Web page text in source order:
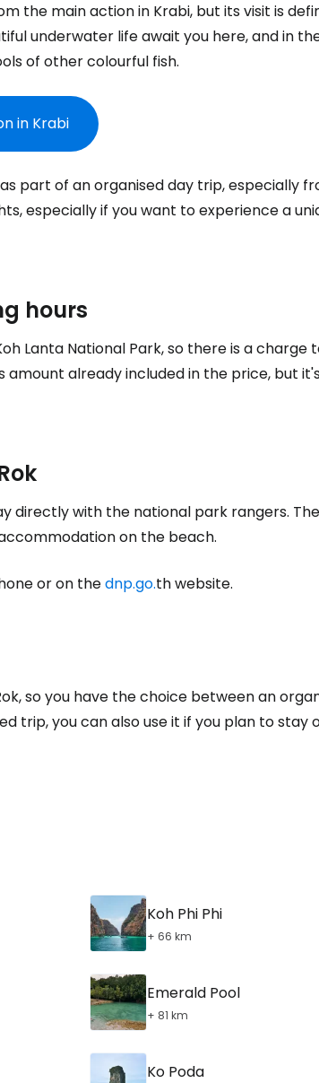
the main action in Krabi, but its visit is
underwater life await you here, and in
of other colourful fish.
in Krabi
part of an organised day trip, especially
especially if you want to experience a
hours
Lanta National Park, so there is a charge
amount already included in the price, but
directly with the national park rangers.
on the beach.
or on thednp.go.th website.
so you have the choice between an
trip, you can also use it if you plan to stay
Koh Phi Phi
+ 66 km
Emerald Pool
+ 81 km
Ko Poda
to Cestee
Continue with Google
Continue with Facebook